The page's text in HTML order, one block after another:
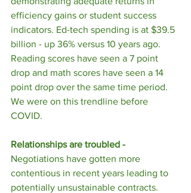
efficiency gains or student success
indicators. Ed-tech spending is at $39.5
billion - up 36% versus 10 years ago.
Reading scores have seen a 7 point
drop and math scores have seen a 14
point drop over the same time period.
We were on this trendline before
COVID.
Relationships are troubled -
Negotiations have gotten more
contentious in recent years leading to
potentially unsustainable contracts.